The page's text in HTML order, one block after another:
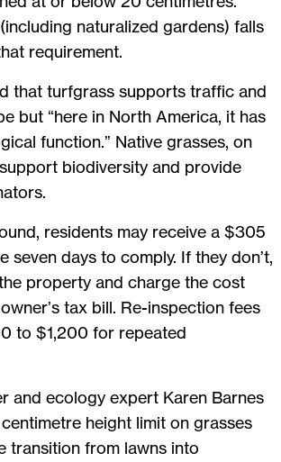
naturalized gardens) falls
requirement.
that turfgrass supports traffic and
but “here in North America, it has
function.” Native grasses, on
biodiversity and provide
residents may receive a $305
seven days to comply. If they don’t,
property and charge the cost
tax bill. Re-inspection fees
to $1,200 for repeated
and ecology expert Karen Barnes
height limit on grasses
transition from lawns into